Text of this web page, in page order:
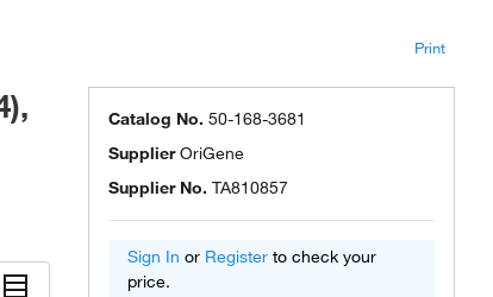
Print
Catalog No. 50-168-3681
SupplierOriGene
Supplier No. TA810857
Sign In or Register to check your
price.